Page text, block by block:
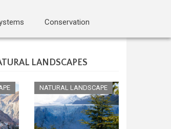
Conservation
LANDSCAPES
NATURAL LANDSCAPE